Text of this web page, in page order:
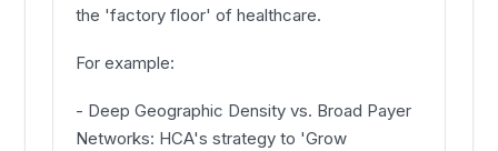
the 'factory floor' of healthcare.
For example:
- Deep Geographic Density vs. Broad Payer
Networks: HCA's strategy to 'Grow